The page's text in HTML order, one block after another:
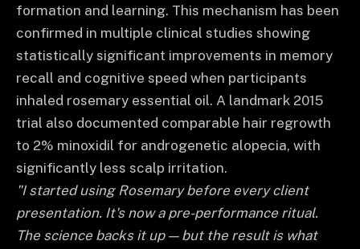
formation and learning. This mechanism has been
confirmed in multiple clinical studies showing
statistically significant improvements in memory
recall and cognitive speed when participants
inhaled rosemary essential oil. A landmark 2015
trial also documented comparable hair regrowth
to 2% minoxidil for androgenetic alopecia, with
significantly less scalp irritation.
"I started using Rosemary before every client
presentation. It's now a pre-performance ritual.
The science backs it up — but the result is what